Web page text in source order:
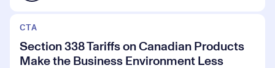
CTA
Section 338 Tariffs on Canadian Products
Make the Business Environment Less